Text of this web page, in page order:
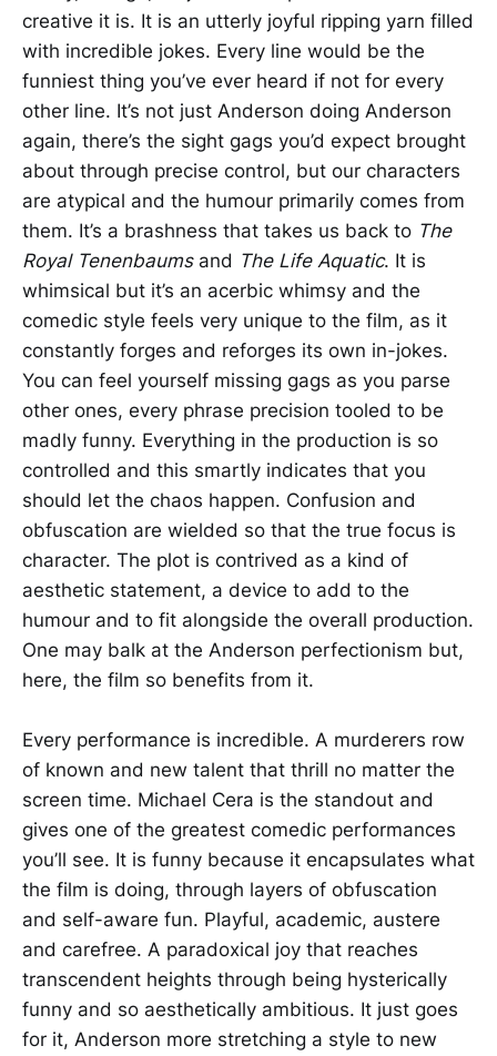
creative it is. It is an utterly joyful ripping yarn filled
with incredible jokes. Every line would be the
funniest thing you’ve ever heard if not for every
other line. It’s not just Anderson doing Anderson
again, there’s the sight gags you’d expect brought
about through precise control, but our characters
are atypical and the humour primarily comes from
them. It’s a brashness that takes us back to The
Royal Tenenbaumsand The Life Aquatic. It is
whimsical but it’s an acerbic whimsy and the
comedic style feels very unique to the film, as it
constantly forges and reforges its own in-jokes.
You can feel yourself missing gags as you parse
other ones, every phrase precision tooled to be
madly funny. Everything in the production is so
controlled and this smartly indicates that you
should let the chaos happen. Confusion and
obfuscation are wielded so that the true focus is
character. The plot is contrived as a kind of
aesthetic statement, a device to add to the
humour and to fit alongside the overall production.
One may balk at the Anderson perfectionism but,
here, the film so benefits from it.
Every performance is incredible. A murderers row
of known and new talent that thrill no matter the
screen time. Michael Cera is the standout and
gives one of the greatest comedic performances
you’ll see. It is funny because it encapsulates what
the film is doing, through layers of obfuscation
and self-aware fun. Playful, academic, austere
and carefree. A paradoxical joy that reaches
transcendent heights through being hysterically
funny and so aesthetically ambitious. It just goes
for it, Anderson more stretching a style to new